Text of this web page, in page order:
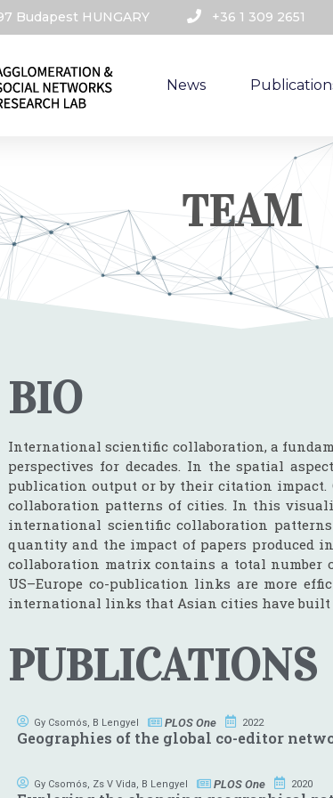
Budapest HUNGARY​ +36 1 309 2651
News
TEAM
BIO
International scientific collaboration, a
perspectives for decades. In the spatial
publication output or by their citation
collaboration patterns of cities. In this
international scientific collaboration
quantity and the impact of papers produced
collaboration matrix contains a total number
US–Europe co-publication links are more
international links that Asian cities have
PUBLICATIONS
Gy Csomós B Lengyel PLOS One 2022
Geographies of the global co-editor
Gy Csomós Zs V Vida B Lengyel PLOS One 2020